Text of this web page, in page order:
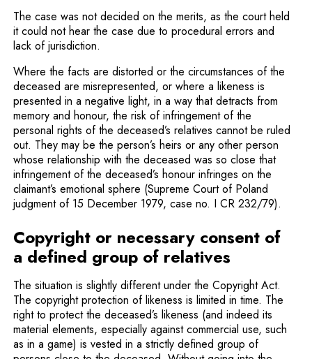
The case was not decided on the merits, as the court held
it could not hear the case due to procedural errors and
lack of jurisdiction.
Where the facts are distorted or the circumstances of the
deceased are misrepresented, or where a likeness is
presented in a negative light, in a way that detracts from
memory and honour, the risk of infringement of the
personal rights of the deceased’s relatives cannot be ruled
out. They may be the person’s heirs or any other person
whose relationship with the deceased was so close that
infringement of the deceased’s honour infringes on the
claimant’s emotional sphere (Supreme Court of Poland
judgment of 15 December 1979, case no. I CR 232/79).
Copyright or necessary consent of
a defined group of relatives
The situation is slightly different under the Copyright Act.
The copyright protection of likeness is limited in time. The
right to protect the deceased’s likeness (and indeed its
material elements, especially against commercial use, such
as in a game) is vested in a strictly defined group of